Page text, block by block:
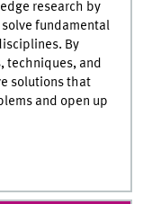
research by
fundamental
By
techniques, and
solutions that
and open up